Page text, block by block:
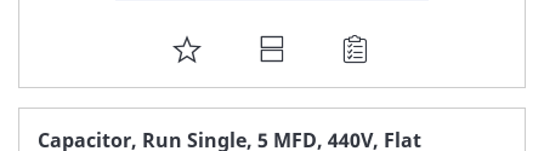
ADD
TO
FAVORITE
Capacitor, Run Single, 5 MFD, 440V, Flat